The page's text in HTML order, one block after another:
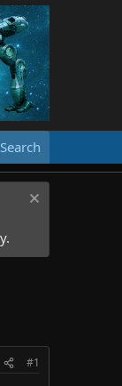
Search
#1